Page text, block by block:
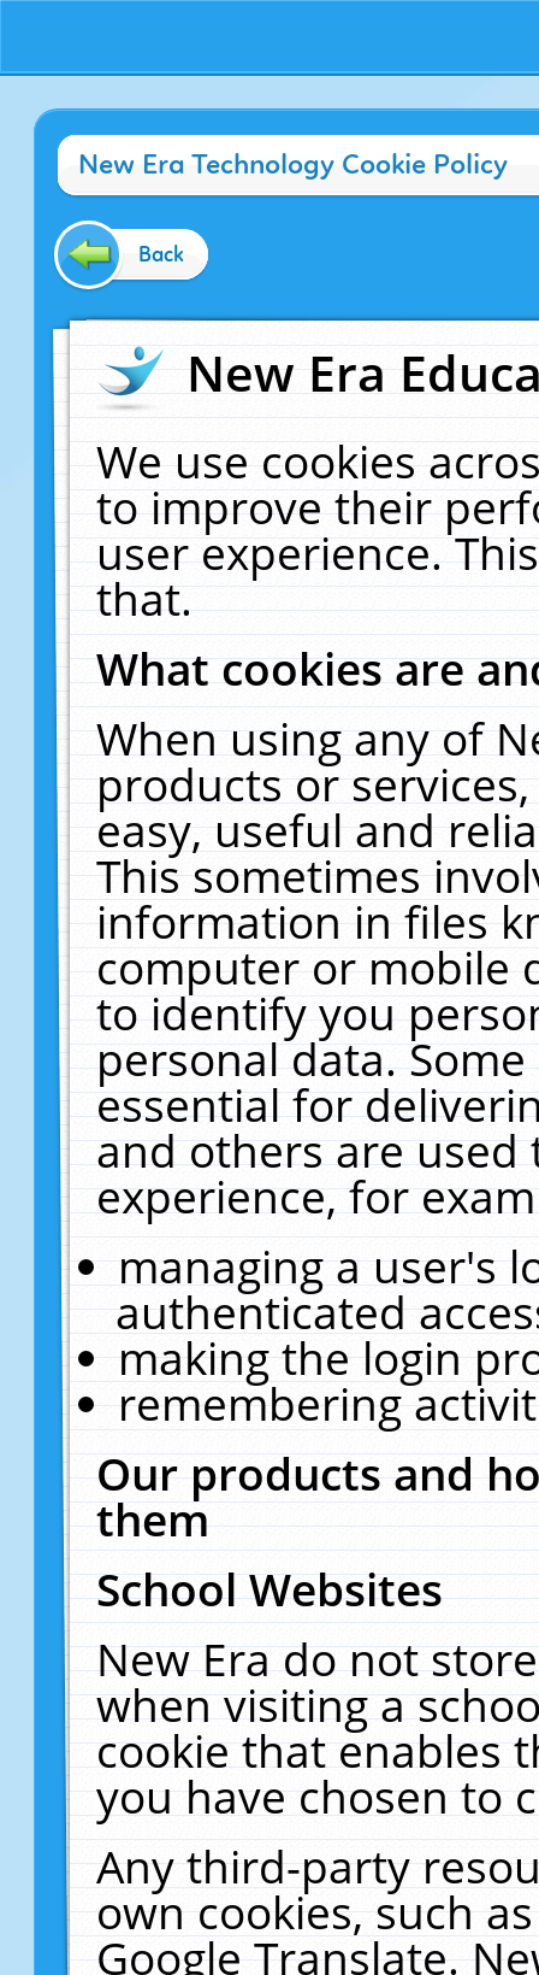
New Era Technology Cookie Policy
Back
New Era
We use cookies
to improve their
user experience.
that.
What cookies are
When using any of
products or
easy, useful and
This sometimes
information in files
computer or mobile
to identify you
personal data.
essential for
and others are
experience, for
managing a user's
authenticated
making the login
remembering
Our products and
them
School Websites
New Era do not
when visiting a
cookie that enables
you have chosen to
Any third-party
own cookies, such
Google Translate.